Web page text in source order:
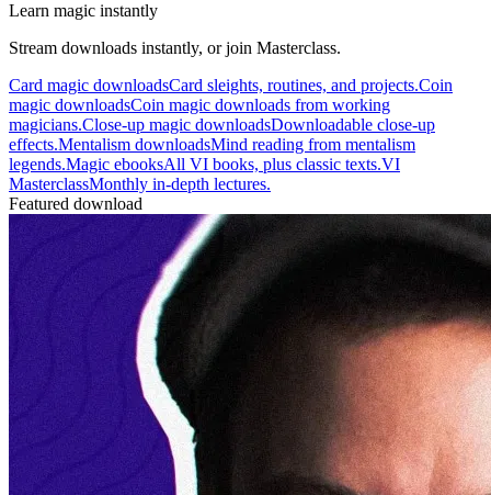
Learn magic instantly
Stream downloads instantly, or join Masterclass.
Card magic downloadsCard sleights, routines, and projects.Coin
magic downloadsCoin magic downloads from working
magicians.Close-up magic downloadsDownloadable close-up
effects.Mentalism downloadsMind reading from mentalism
legends.Magic ebooksAll VI books, plus classic texts.VI
MasterclassMonthly in-depth lectures.
Featured download